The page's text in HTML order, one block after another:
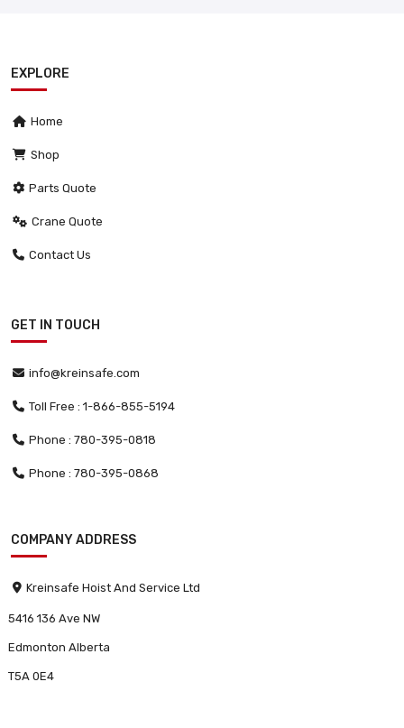
EXPLORE
Home
Shop
Parts Quote
Crane Quote
Contact Us
GET IN TOUCH
info@kreinsafe.com
Toll Free : 1-866-855-5194
Phone : 780-395-0818
Phone : 780-395-0868
COMPANY ADDRESS
Kreinsafe Hoist And Service Ltd
5416 136 Ave NW
Edmonton Alberta
T5A 0E4